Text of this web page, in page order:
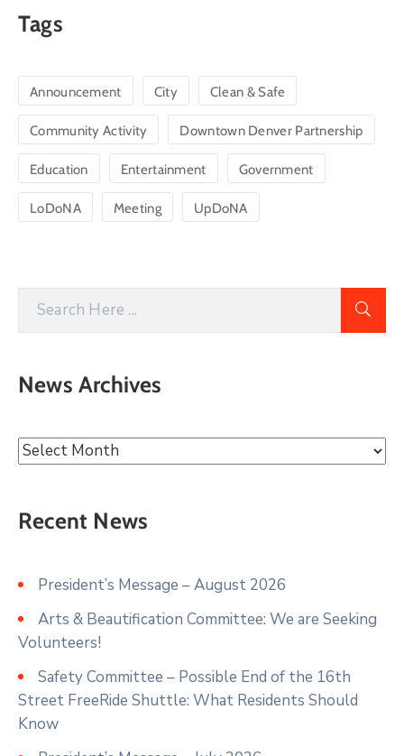
Tags
Announcement City Clean & Safe
Community Activity Downtown Denver Partnership
Education Entertainment Government
LoDoNA Meeting UpDoNA
News Archives
Recent News
President’s Message – August 2026
Arts & Beautification Committee: We are Seeking
Volunteers!
Safety Committee – Possible End of the 16th
Street FreeRide Shuttle: What Residents Should
Know